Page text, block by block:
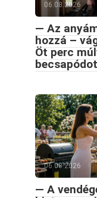
06.08.2026
— Az
hozzá –
Öt perc
06.08.2026
— A